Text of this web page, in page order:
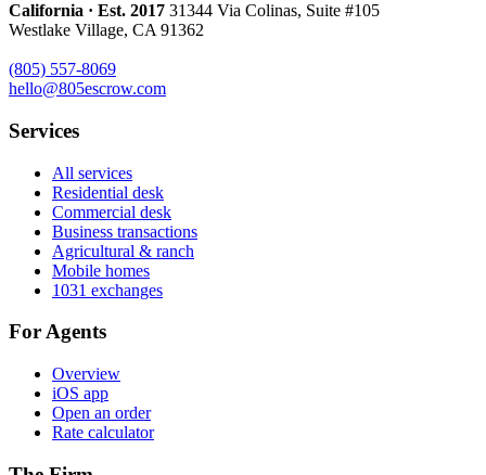
California · Est. 2017 31344 Via Colinas, Suite #105
Westlake Village, CA 91362
(805) 557-8069
hello@805escrow.com
Services
All services
Residential desk
Commercial desk
Business transactions
Agricultural & ranch
Mobile homes
1031 exchanges
For Agents
Overview
iOS app
Open an order
Rate calculator